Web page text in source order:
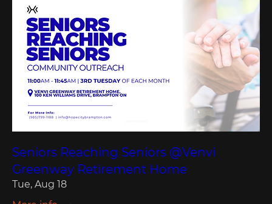
Seniors Reaching Seniors @Venvi
Greenway Retirement Home
Tue, Aug 18